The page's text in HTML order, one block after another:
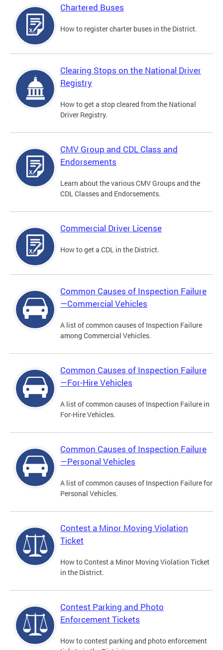
Chartered Buses
How to register charter buses in the District.
Clearing Stops on the National Driver
Registry
How to get a stop cleared from the National
Driver Registry.
CMV Group and CDL Class and
Endorsements
Learn about the various CMV Groups and the
CDL Classes and Endorsements.
Commercial Driver License
How to get a CDL in the District.
Common Causes of Inspection Failure
—Commercial Vehicles
A list of common causes of Inspection Failure
among Commercial Vehicles.
Common Causes of Inspection Failure
—For-Hire Vehicles
A list of common causes of Inspection Failure in
For-Hire Vehicles.
Common Causes of Inspection Failure
—Personal Vehicles
A list of common causes of Inspection Failure for
Personal Vehicles.
Contest a Minor Moving Violation
Ticket
How to Contest a Minor Moving Violation Ticket
in the District.
Contest Parking and Photo
Enforcement Tickets
How to contest parking and photo enforcement